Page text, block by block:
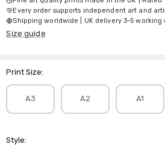
Every order supports independent art and
Shipping worldwide | UK delivery 3-5 working
Size guide
Print Size:
A3 A2 A1
Style: